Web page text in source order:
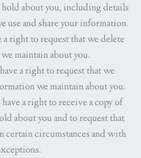
about you, including details
use and share your information.
a right to request that we delete
maintain about you.
a right to request that we
we maintain about you.
have a right to receive a copy of
about you and to request that
certain circumstances and with